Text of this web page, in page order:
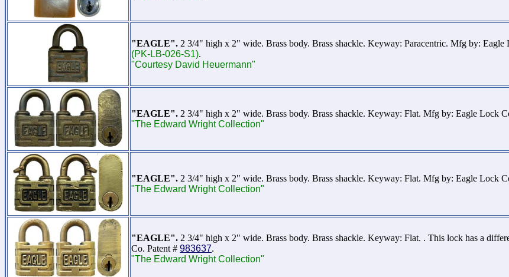
"EAGLE". 2 3/4" high x 2" wide. Brass body. Brass shackle. Keyway: Paracentric. Mfg by: Eagle
(PK-LB-026-S1).
"Courtesy David Heuermann"
"EAGLE". 2 3/4" high x 2" wide. Brass body. Brass shackle. Keyway: Flat. Mfg by: Eagle Lock
"The Edward Wright Collection"
"EAGLE". 2 3/4" high x 2" wide. Brass body. Brass shackle. Keyway: Flat. Mfg by: Eagle Lock
"The Edward Wright Collection"
"EAGLE". 2 3/4" high x 2" wide. Brass body. Brass shackle. Keyway: Flat. . This lock has a
Co. Patent # 983637.
"The Edward Wright Collection"